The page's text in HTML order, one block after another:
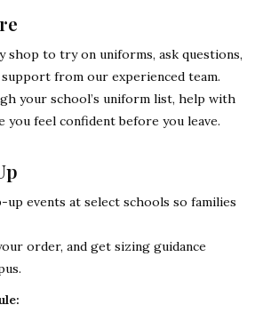
shop to try on uniforms, ask questions,
from our experienced team.
your school’s uniform list, help with
you feel confident before you leave.
up events at select schools so families
order, and get sizing guidance